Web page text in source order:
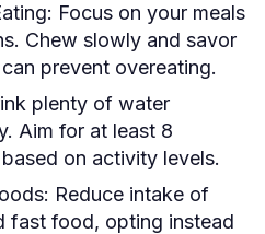
Focus on your meals
Chew slowly and savor
prevent overeating.
plenty of water
Aim for at least 8
on activity levels.
Reduce intake of
fast food, opting instead